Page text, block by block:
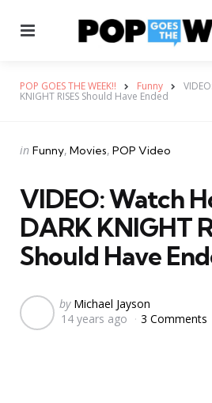
POP GOES THE WEEK!! Funny
KNIGHT RISES Should Have Ended
Categories
Posted
in Funny Movies POP Video
VIDEO: Watch
DARK KNIGHT
Should Have
Posted
by
by Michael Jayson
14 years ago
3 Comments